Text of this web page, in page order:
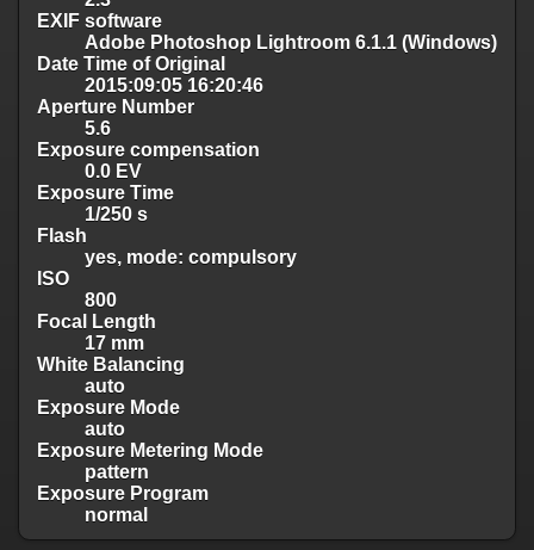
EXIF software
Adobe Photoshop Lightroom 6.1.1 (Windows)
Date Time of Original
2015:09:05 16:20:46
Aperture Number
5.6
Exposure compensation
0.0 EV
Exposure Time
1/250 s
Flash
yes, mode: compulsory
ISO
800
Focal Length
17 mm
White Balancing
auto
Exposure Mode
auto
Exposure Metering Mode
pattern
Exposure Program
normal